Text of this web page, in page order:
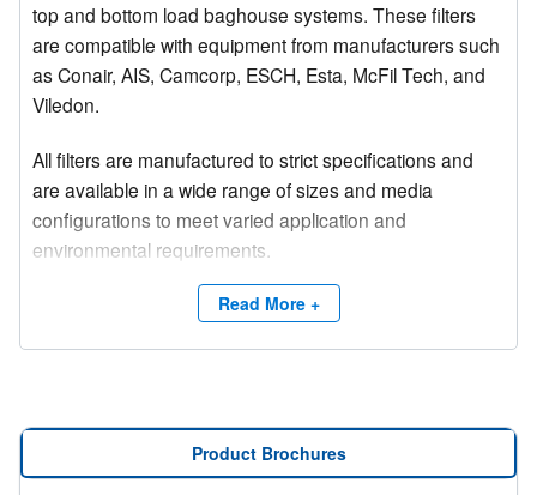
top and bottom load baghouse systems. These filters
are compatible with equipment from manufacturers such
as Conair, AIS, Camcorp, ESCH, Esta, McFil Tech, and
Viledon.
All filters are manufactured to strict specifications and
are available in a wide range of sizes and media
configurations to meet varied application and
environmental requirements.
Competitive brand and trade names are used for
info@kochfilter.com, and a Regional Sales Manager will
assist you with your requirements.
Read More +
Product Brochures